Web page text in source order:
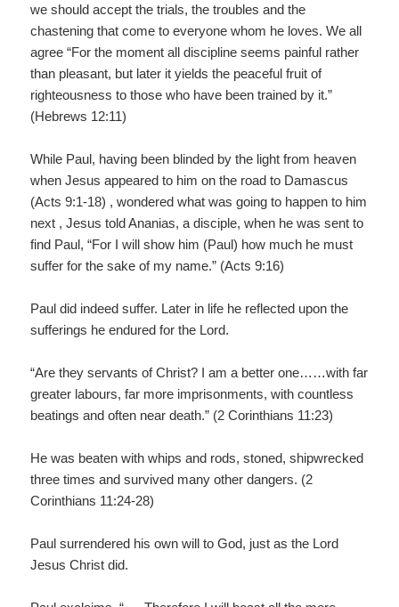
we should accept the trials, the troubles and the
chastening that come to everyone whom he loves. We all
agree “For the moment all discipline seems painful rather
than pleasant, but later it yields the peaceful fruit of
righteousness to those who have been trained by it.”
(Hebrews 12:11)
While Paul, having been blinded by the light from heaven
when Jesus appeared to him on the road to Damascus
(Acts 9:1-18) , wondered what was going to happen to him
next , Jesus told Ananias, a disciple, when he was sent to
find Paul, “For I will show him (Paul) how much he must
suffer for the sake of my name.” (Acts 9:16)
Paul did indeed suffer. Later in life he reflected upon the
sufferings he endured for the Lord.
“Are they servants of Christ? I am a better one……with far
greater labours, far more imprisonments, with countless
beatings and often near death.” (2 Corinthians 11:23)
He was beaten with whips and rods, stoned, shipwrecked
three times and survived many other dangers. (2
Corinthians 11:24-28)
Paul surrendered his own will to God, just as the Lord
Jesus Christ did.